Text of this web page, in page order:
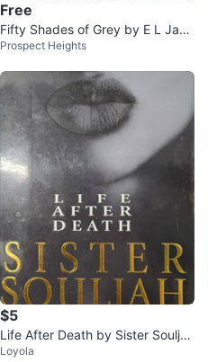
Free
Fifty Shades of Grey by E L Jam
es
Prospect Heights
$5
Life After Death by Sister Souljah
Paperback Book
Loyola